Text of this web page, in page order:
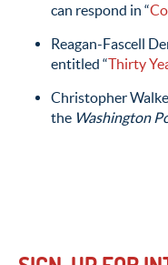
can respond in “
Reagan-Fascell
entitled “Thirty
Christopher
the Washington